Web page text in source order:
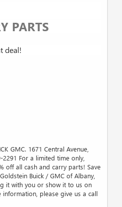
PARTS
deal!
GMC. 1671 Central Avenue,
2291 For a limited time only,
off all cash and carry parts! Save
Buick / GMC of Albany,
it with you or show it to us on
please give us a call